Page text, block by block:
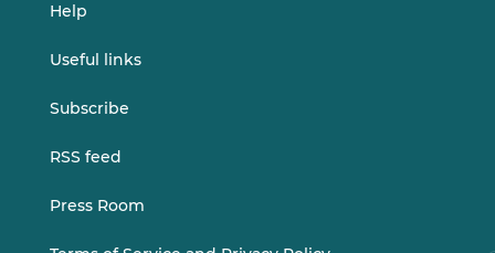
Help
Useful links
Subscribe
RSS feed
Press Room